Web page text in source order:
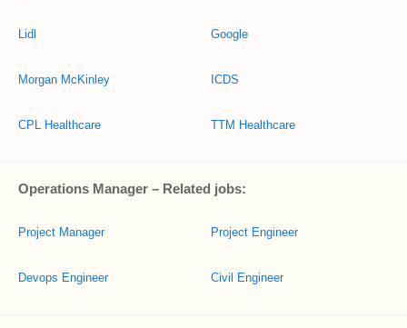
Lidl
Morgan McKinley
CPL Healthcare
Google
ICDS
TTM Healthcare
Operations Manager – Related jobs:
Project Manager
Devops Engineer
Project Engineer
Civil Engineer